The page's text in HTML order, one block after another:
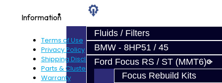
Fluids / Filters
BMW - 8HP51 / 45
Ford Focus RS / ST (MMT6)
Focus Rebuild Kits
Information
Terms of Use
Privacy Policy
Shipping Disclaimer
Parts & Cluster Warranty
Warranty